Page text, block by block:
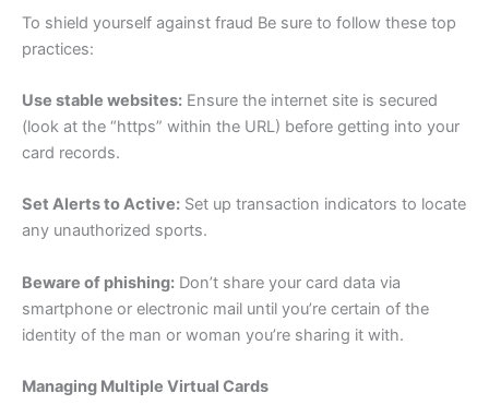
To shield yourself against fraud Be sure to follow these top
practices:
Use stable websites: Ensure the internet site is secured
(look at the “https” within the URL) before getting into your
card records.
Set Alerts to Active: Set up transaction indicators to locate
any unauthorized sports.
Beware of phishing: Don’t share your card data via
smartphone or electronic mail until you’re certain of the
identity of the man or woman you’re sharing it with.
Managing Multiple Virtual Cards